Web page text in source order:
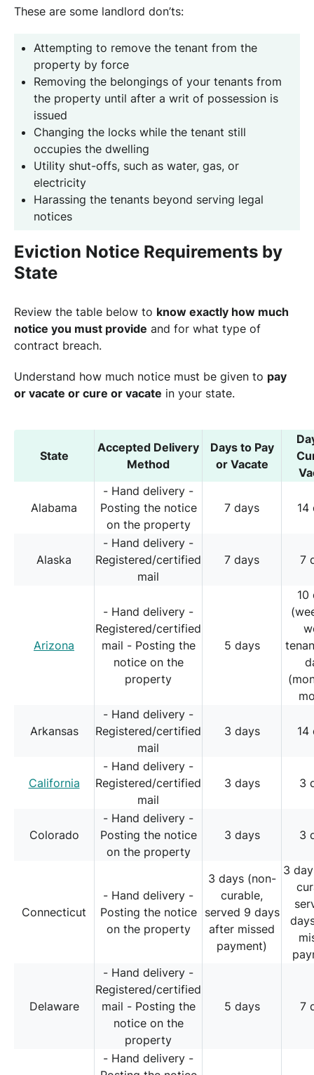
These are some landlord don’ts:
Attempting to remove the tenant from the
property by force
Removing the belongings of your tenants from
the property until after a writ of possession is
issued
Changing the locks while the tenant still
occupies the dwelling
Utility shut-offs, such as water, gas, or
electricity
Harassing the tenants beyond serving legal
notices
Eviction Notice Requirements by
State
Review the table below to know exactly how much
notice you must provide and for what type of
contract breach.
Understand how much notice must be given to pay
or vacate or cure or vacate in your state.
State
Accepted Delivery
Method
Days to Pay
or Vacate
Alabama
- Hand delivery -
Posting the notice
on the property
7 days 14
Alaska
- Hand delivery -
Registered/certified
mail
7 days 7
Arizona
- Hand delivery -
Registered/certified
mail - Posting the
notice on the
property
5 days
10
Arkansas
- Hand delivery -
Registered/certified
mail
3 days 14
California
- Hand delivery -
Registered/certified
mail
3 days 3
Colorado
- Hand delivery -
Posting the notice
on the property
3 days 3
Connecticut
- Hand delivery -
Posting the notice
on the property
3 days (non-
curable,
served 9 days
after missed
payment)
3
Delaware
- Hand delivery -
Registered/certified
mail - Posting the
notice on the
property
5 days 7
- Hand delivery -